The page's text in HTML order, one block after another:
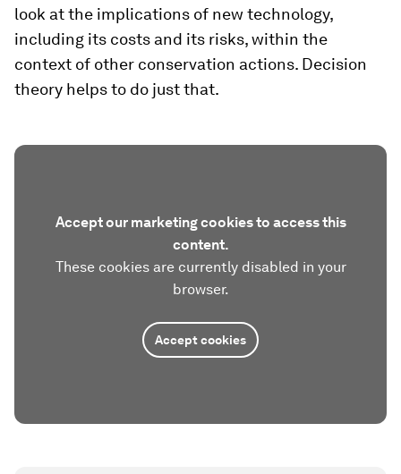
look at the implications of new technology,
including its costs and its risks, within the
context of other conservation actions. Decision
theory helps to do just that.
Accept our marketing cookies to access this
content.
These cookies are currently disabled in your
browser.
Accept cookies